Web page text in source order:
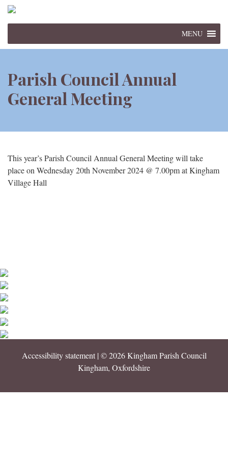
MENU
Parish Council Annual
General Meeting
This year’s Parish Council Annual General Meeting will take
place on Wednesday 20th November 2024 @ 7.00pm at Kingham
Village Hall
Accessibility statement| © 2026 Kingham Parish Council
Kingham, Oxfordshire